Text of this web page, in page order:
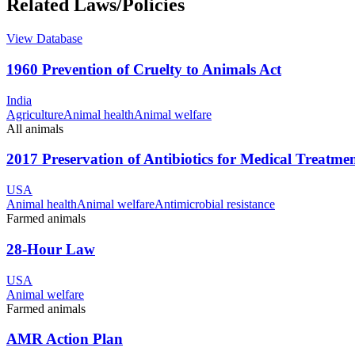
Related Laws/Policies
View Database
1960 Prevention of Cruelty to Animals Act
India
AgricultureAnimal healthAnimal welfare
All animals
2017 Preservation of Antibiotics for Medical
USA
Animal healthAnimal welfareAntimicrobial resistance
Farmed animals
28-Hour Law
USA
Animal welfare
Farmed animals
AMR Action Plan